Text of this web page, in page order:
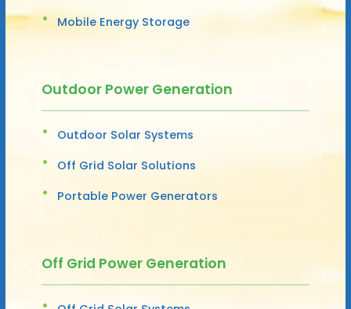
Mobile Energy Storage
Outdoor Power Generation
Outdoor Solar Systems
Off Grid Solar Solutions
Portable Power Generators
Off Grid Power Generation